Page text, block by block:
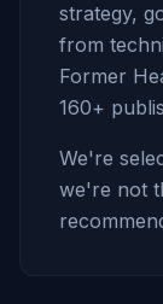
strategy,
from
Former
160+
We're
we're not